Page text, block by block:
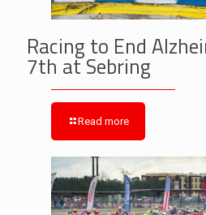
Racing to End
7th at Sebring
Read more